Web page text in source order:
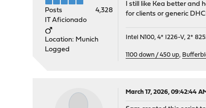
Posts
4,328
IT Aficionado
Location: Munich
Logged
I still like Kea better and
for clients or generic
Intel N100, 4* I226-V, 2*
1100 down / 450 up,
March 17, 2026, 09:42:44